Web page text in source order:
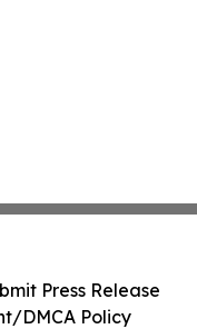
Press Release
DMCA Policy